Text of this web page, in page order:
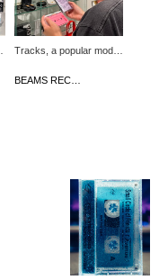
Tracks, a popular model
headphone brand AIAIAI,
gives it a firm feel that
you wouldn't imagine.
You can enjoy the
sound. Also, when I was
wearing it, I didn't notice
any sound leakage. I
also like that you can